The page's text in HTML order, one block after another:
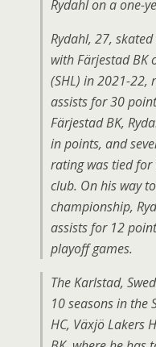
Rydahl on a one-
Rydahl, 27,
with Färjestad BK
(SHL) in 2021-22,
assists for 30
Färjestad BK,
in points, and
rating was tied
club. On his way
championship,
assists for 12
playoff games.
The Karlstad,
10 seasons in the
HC, Växjö Lakers